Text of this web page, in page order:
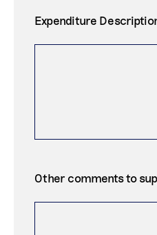
Expenditure
Other comments to